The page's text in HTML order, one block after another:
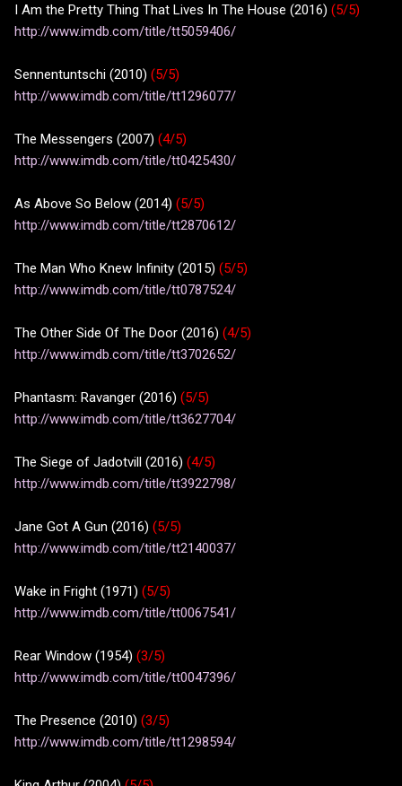
I Am the Pretty Thing That Lives In The House (2016) (5/5)
http://www.imdb.com/title/tt5059406/
Sennentuntschi (2010) (5/5)
http://www.imdb.com/title/tt1296077/
The Messengers (2007) (4/5)
http://www.imdb.com/title/tt0425430/
As Above So Below (2014) (5/5)
http://www.imdb.com/title/tt2870612/
The Man Who Knew Infinity (2015) (5/5)
http://www.imdb.com/title/tt0787524/
The Other Side Of The Door (2016) (4/5)
http://www.imdb.com/title/tt3702652/
Phantasm: Ravanger (2016) (5/5)
http://www.imdb.com/title/tt3627704/
The Siege of Jadotvill (2016) (4/5)
http://www.imdb.com/title/tt3922798/
Jane Got A Gun (2016) (5/5)
http://www.imdb.com/title/tt2140037/
Wake in Fright (1971) (5/5)
http://www.imdb.com/title/tt0067541/
Rear Window (1954) (3/5)
http://www.imdb.com/title/tt0047396/
The Presence (2010) (3/5)
http://www.imdb.com/title/tt1298594/